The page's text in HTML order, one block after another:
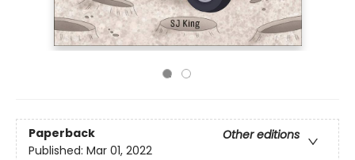
Paperback
Other editions
Published: Mar 01, 2022